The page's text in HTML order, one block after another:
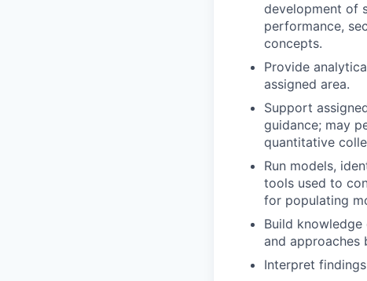
development of
performance,
concepts.
Provide
assigned area.
Support
guidance; may
quantitative
Run models,
tools used to
for populating
Build
and approaches
Interpret